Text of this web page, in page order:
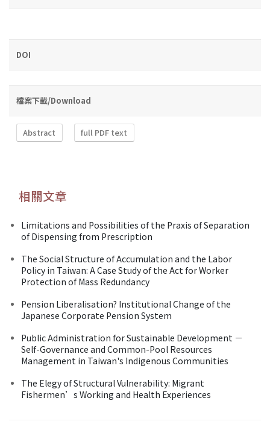
DOI
檔案下載/Download
Abstract full PDF text
相關文章
Limitations and Possibilities of the Praxis of Separation
of Dispensing from Prescription
The Social Structure of Accumulation and the Labor
Policy in Taiwan: A Case Study of the Act for Worker
Protection of Mass Redundancy
Pension Liberalisation? Institutional Change of the
Japanese Corporate Pension System
Public Administration for Sustainable Development －
Self-Governance and Common-Pool Resources
Management in Taiwan's Indigenous Communities
The Elegy of Structural Vulnerability: Migrant
Fishermen’s Working and Health Experiences